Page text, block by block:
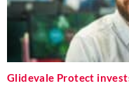
Glidevale Protect